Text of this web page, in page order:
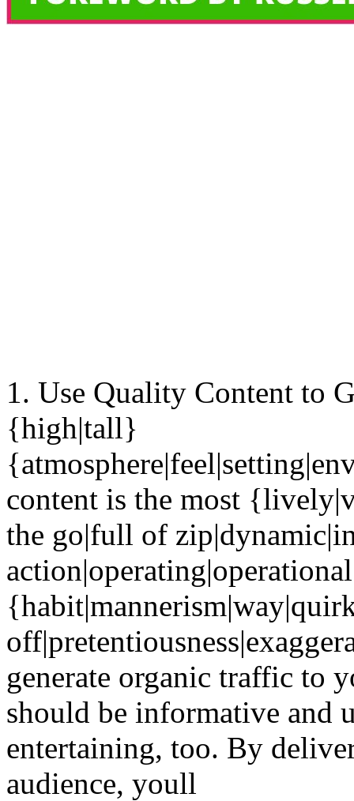
1. Use Quality Content to
{high|tall}
content is the most
the go|full of
generate organic traffic to
should be informative and
entertaining, too. By
audience, youll